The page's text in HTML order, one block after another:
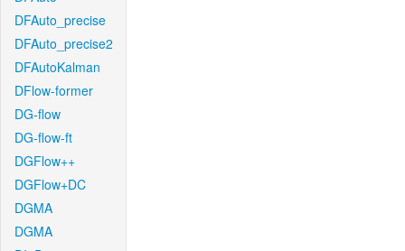
DFAuto_precise
DFAuto_precise2
DFAutoKalman
DFlow-former
DG-flow
DG-flow-ft
DGFlow++
DGFlow+DC
DGMA
DGMA